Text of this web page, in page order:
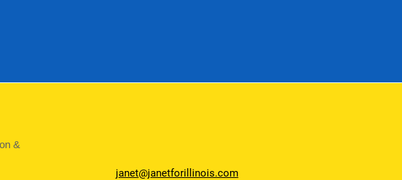
&
janet@janetforillinois.com